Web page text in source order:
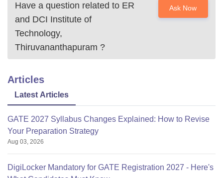
Have a question related to ER
and DCI Institute of
Technology,
Thiruvananthapuram ?
Ask Now
Articles
Latest Articles
GATE 2027 Syllabus Changes Explained: How to Revise
Your Preparation Strategy
Aug 03, 2026
DigiLocker Mandatory for GATE Registration 2027 - Here's